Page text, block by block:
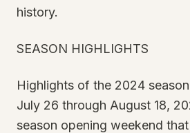
history.
SEASON HIGHLIGHTS
Highlights of the 2024
July 26 through August 18,
season opening weekend